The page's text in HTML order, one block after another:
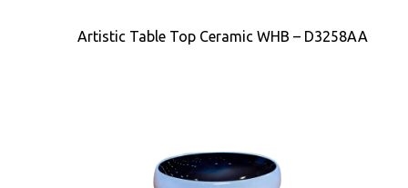
Artistic Table Top Ceramic WHB – D3258AA